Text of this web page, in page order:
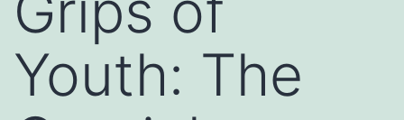
Youth: The